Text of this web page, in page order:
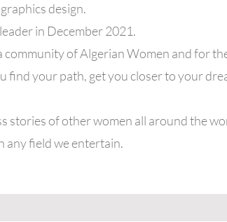
design.
in December 2021.
community of Algerian Women and for
find your path, get you closer to your
stories of other women all around the
any field we entertain.